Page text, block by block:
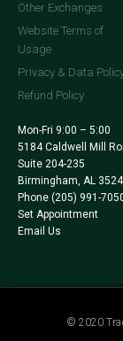
Other Exchanges
Website Terms of
Usage
Privacy & Data
Refund Policy
Mon-Fri 9:00 – 5:00
5184 Caldwell Mill
Suite 204-235
Birmingham, AL
Phone (205) 991-
Set Appointment
Email Us
© 2020